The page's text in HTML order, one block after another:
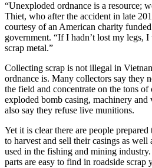
“Unexploded ordnance is a resource;
Thiet, who after the accident in late
courtesy of an American charity
government. “If I hadn’t lost my legs,
scrap metal.”
Collecting scrap is not illegal in
ordnance is. Many collectors say they
the field and concentrate on the tons
exploded bomb casing, machinery and
also say they refuse live munitions.
Yet it is clear there are people
to harvest and sell their casings as
used in the fishing and mining
parts are easy to find in roadside scrap